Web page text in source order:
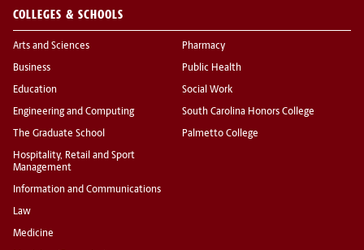
COLLEGES & SCHOOLS
Arts and Sciences
Business
Education
Engineering and Computing
The Graduate School
Hospitality, Retail and Sport
Management
Information and Communications
Law
Medicine
Pharmacy
Public Health
Social Work
South Carolina Honors College
Palmetto College